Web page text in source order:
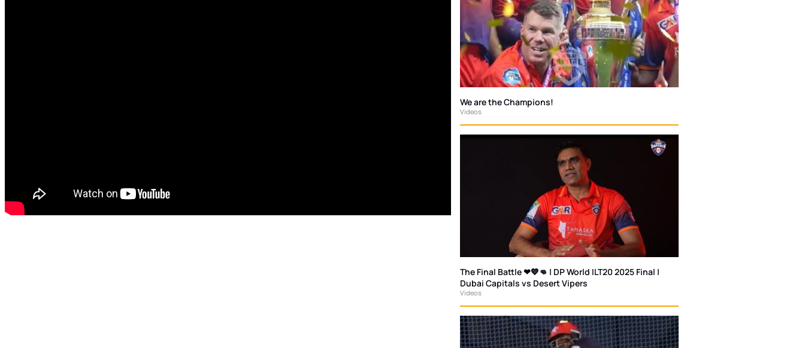
We are the Champions!
Videos
The Final Battle ❤💙👊 | DP World ILT20 2025 Final |
Dubai Capitals vs Desert Vipers
Videos